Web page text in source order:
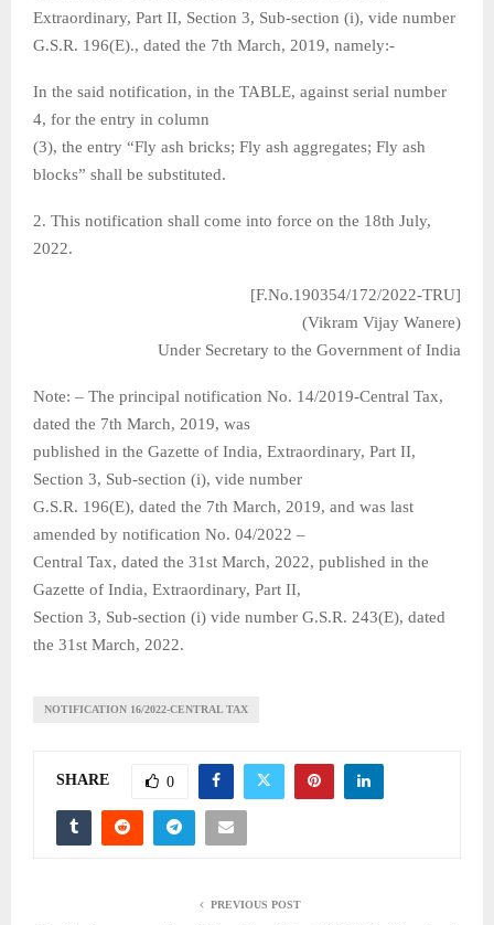
Extraordinary, Part II, Section 3, Sub-section (i), vide number
G.S.R. 196(E)., dated the 7th March, 2019, namely:-
In the said notification, in the TABLE, against serial number
4, for the entry in column
(3), the entry “Fly ash bricks; Fly ash aggregates; Fly ash
blocks” shall be substituted.
2. This notification shall come into force on the 18th July,
2022.
[F.No.190354/172/2022-TRU]
(Vikram Vijay Wanere)
Under Secretary to the Government of India
Note: – The principal notification No. 14/2019-Central Tax,
dated the 7th March, 2019, was
published in the Gazette of India, Extraordinary, Part II,
Section 3, Sub-section (i), vide number
G.S.R. 196(E), dated the 7th March, 2019, and was last
amended by notification No. 04/2022 –
Central Tax, dated the 31st March, 2022, published in the
Gazette of India, Extraordinary, Part II,
Section 3, Sub-section (i) vide number G.S.R. 243(E), dated
the 31st March, 2022.
NOTIFICATION 16/2022-CENTRAL TAX
SHARE 0
PREVIOUS POST